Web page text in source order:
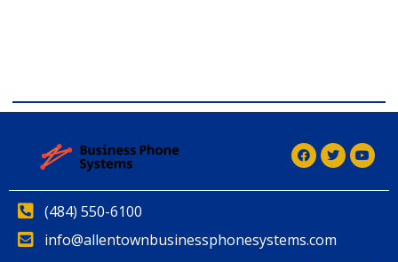
(484) 550-6100
info@allentownbusinessphonesystems.com